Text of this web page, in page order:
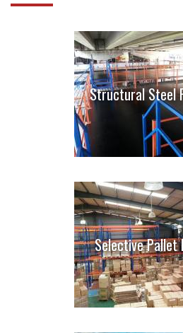
Structural Steel
Selective Pallet